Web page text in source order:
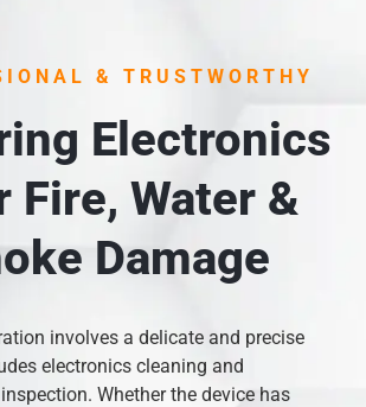
& TRUSTWORTHY
Electronics
Fire, Water &
Damage
involves a delicate and precise
electronics cleaning and
Whether the device has